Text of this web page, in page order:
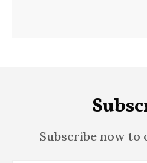
Subscribe now